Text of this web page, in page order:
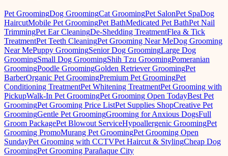
Pet GroomingDog GroomingCat GroomingPet SalonPet SpaDog
HaircutMobile Pet GroomingPet BathMedicated Pet BathPet Nail
TrimmingPet Ear CleaningDe-Shedding TreatmentFlea & Tick
TreatmentPet Teeth CleaningPet Grooming Near MeDog Grooming
Near MePuppy GroomingSenior Dog GroomingLarge Dog
GroomingSmall Dog GroomingShih Tzu GroomingPomeranian
GroomingPoodle GroomingGolden Retriever GroomingPet
BarberOrganic Pet GroomingPremium Pet GroomingPet
Conditioning TreatmentPet Whitening TreatmentPet Grooming with
PickupWalk-In Pet GroomingPet Grooming Open TodayBest Pet
GroomingPet Grooming Price ListPet Supplies ShopCreative Pet
GroomingGentle Pet GroomingGrooming for Anxious DogsFull
Groom PackagePet Blowout ServiceHypoallergenic GroomingPet
Grooming PromoMurang Pet GroomingPet Grooming Open
SundayPet Grooming with CCTVPet Haircut & StylingCheap Dog
GroomingPet Grooming Parañaque City